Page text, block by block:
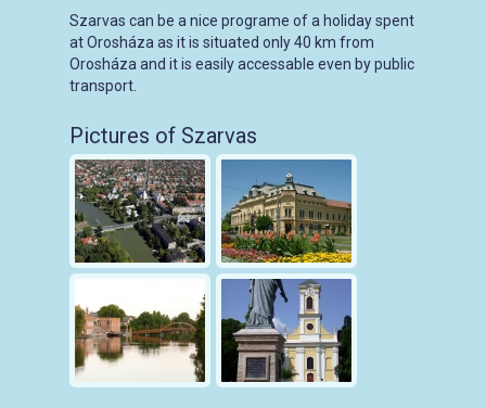
Szarvas can be a nice programe of a holiday spent
at Orosháza as it is situated only 40 km from
Orosháza and it is easily accessable even by public
transport.
Pictures of Szarvas